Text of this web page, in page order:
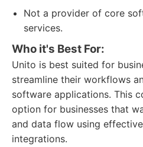
Not a provider of core
services.
Who it's Best For:
Unito is best suited for
streamline their workflows
software applications. This
option for businesses that
and data flow using
integrations.